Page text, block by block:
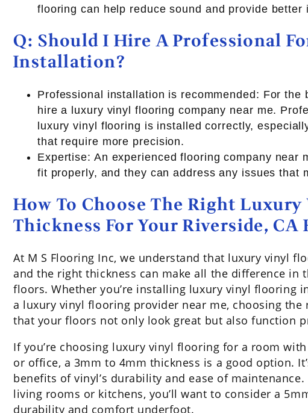
flooring can help reduce sound and provide better
Q: Should I Hire A Professional
Installation?
Professional installation is recommended: For the
hire a luxury vinyl flooring company near me.
luxury vinyl flooring is installed correctly,
that require more precision.
Expertise: An experienced flooring company near
fit properly, and they can address any issues that
How To Choose The Right
Thickness For Your Riverside, CA
At M S Flooring Inc, we understand that luxury vinyl
and the right thickness can make all the difference in
floors. Whether you’re installing luxury vinyl flooring
a luxury vinyl flooring provider near me, choosing
that your floors not only look great but also function
If you’re choosing luxury vinyl flooring for a room
or office, a 3mm to 4mm thickness is a good option.
benefits of vinyl’s durability and ease of
living rooms or kitchens, you’ll want to consider a
durability and comfort underfoot.